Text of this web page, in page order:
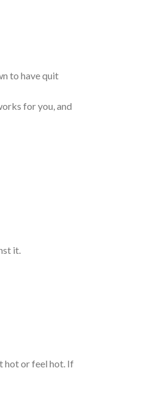
to have quit
for you, and
it.
hot or feel hot. If